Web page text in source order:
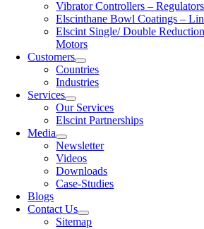
Vibrator Controllers – Regulators
Elscinthane Bowl Coatings –
Elscint Single/ Double
Motors
Customers
Countries
Industries
Services
Our Services
Elscint Partnerships
Media
Newsletter
Videos
Downloads
Case-Studies
Blogs
Contact Us
Sitemap